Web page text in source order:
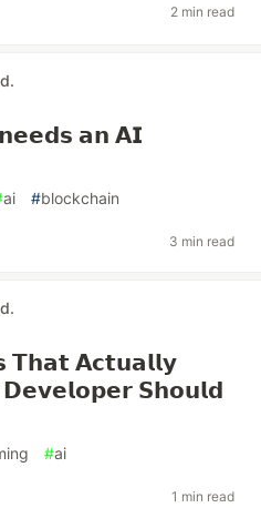
2 min read
𝗮𝗻 𝗔𝗜
ai #blockchain
3 min read
𝗧𝗵𝗮𝘁 𝗔𝗰𝘁𝘂𝗮𝗹𝗹𝘆
𝗦𝗵𝗼𝘂𝗹𝗱
#ai
1 min read